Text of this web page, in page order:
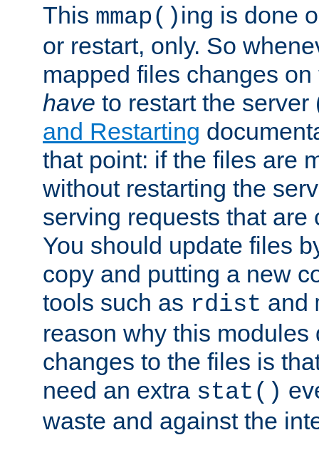
This mmap()ing is done
or restart, only. So
mapped files changes
have to restart the
and Restarting
that point: if the files are
without restarting the
serving requests that are
You should update files
copy and putting a new
tools such as rdist and
reason why this modules
changes to the files is
need an extra stat()
waste and against the